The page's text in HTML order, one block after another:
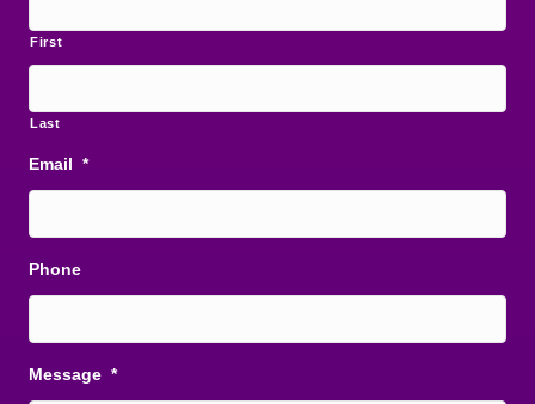
First
Last
Email *
Phone
Message *